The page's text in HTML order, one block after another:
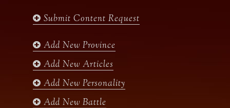
o
g
m
e
b
Submit Content Request
Add New Province
Add New Articles
Add New Personality
Add New Battle